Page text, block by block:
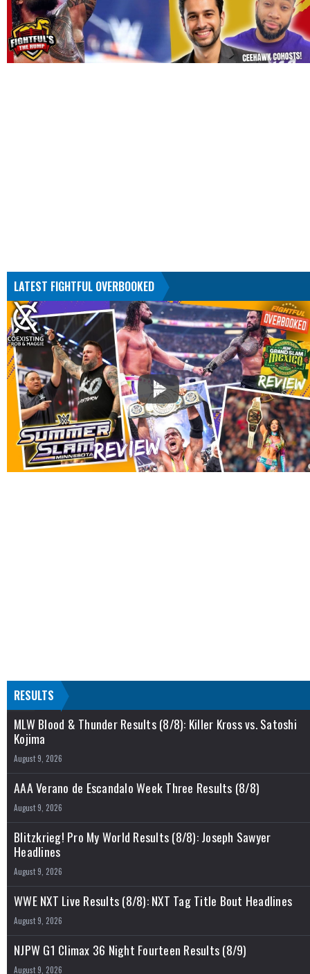
LATEST FIGHTFUL OVERBOOKED
RESULTS
MLW Blood & Thunder Results (8/8): Killer Kross vs. Satoshi
Kojima
August 9, 2026
AAA Verano de Escandalo Week Three Results (8/8)
August 9, 2026
Blitzkrieg! Pro My World Results (8/8): Joseph Sawyer
Headlines
August 9, 2026
WWE NXT Live Results (8/8): NXT Tag Title Bout Headlines
August 9, 2026
NJPW G1 Climax 36 Night Fourteen Results (8/9)
August 9, 2026